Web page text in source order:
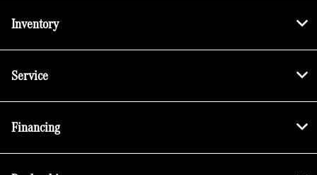
Inventory
Service
Financing